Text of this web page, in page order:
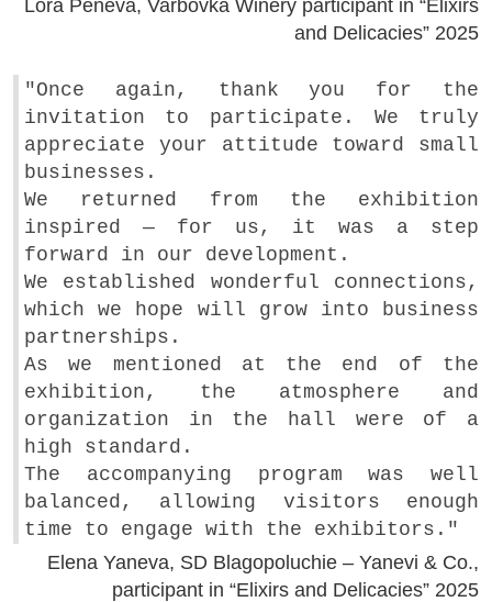
Lora Peneva, Varbovka Winery participant in “Elixirs
and Delicacies” 2025
"Once again, thank you for the
invitation to participate. We truly
appreciate your attitude toward small
businesses.
We returned from the exhibition
inspired — for us, it was a step
forward in our development.
We established wonderful connections,
which we hope will grow into business
partnerships.
As we mentioned at the end of the
exhibition, the atmosphere and
organization in the hall were of a
high standard.
The accompanying program was well
balanced, allowing visitors enough
time to engage with the exhibitors."
Elena Yaneva, SD Blagopoluchie – Yanevi & Co.,
participant in “Elixirs and Delicacies” 2025